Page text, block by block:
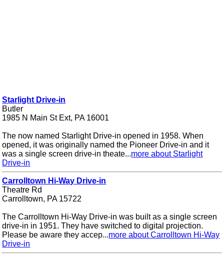
Starlight Drive-in
Butler
1985 N Main St Ext, PA 16001
The now named Starlight Drive-in opened in 1958. When
opened, it was originally named the Pioneer Drive-in and it
was a single screen drive-in theate...more about Starlight
Drive-in
Carrolltown Hi-Way Drive-in
Theatre Rd
Carrolltown, PA 15722
The Carrolltown Hi-Way Drive-in was built as a single screen
drive-in in 1951. They have switched to digital projection.
Please be aware they accep...more about Carrolltown Hi-Way
Drive-in